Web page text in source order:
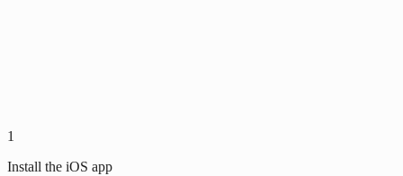
1
Install the iOS app